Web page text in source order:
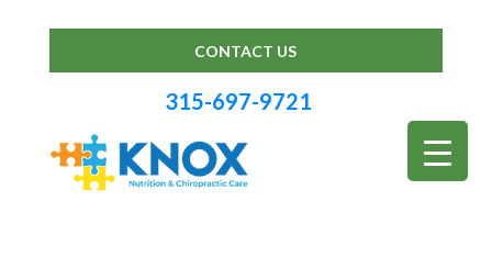
CONTACT US
315-697-9721